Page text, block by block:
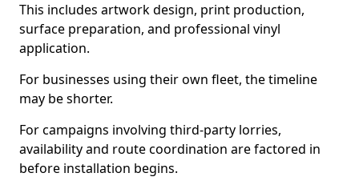
This includes artwork design, print production,
surface preparation, and professional vinyl
application.
For businesses using their own fleet, the timeline
may be shorter.
For campaigns involving third-party lorries,
availability and route coordination are factored in
before installation begins.